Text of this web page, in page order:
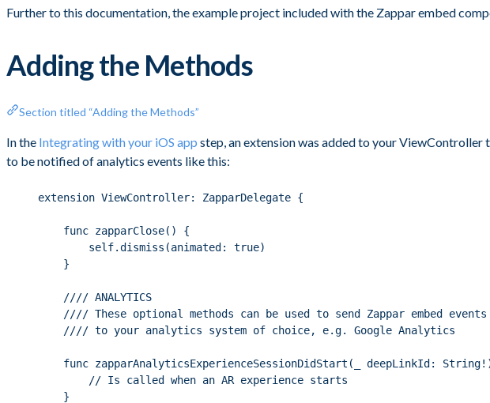
Further to this documentation, the example project included with the Zappar embed
Adding the Methods
Section titled “Adding the Methods”
In the Integrating with your iOS app step, an extension was added to your
to be notified of analytics events like this:
extension ViewController: ZapparDelegate {
func zapparClose() {
self.dismiss(animated: true)
}
//// ANALYTICS
//// These optional methods can be used to send Zappar embed events
//// to your analytics system of choice, e.g. Google Analytics
func zapparAnalyticsExperienceSessionDidStart(_ deepLinkId:
// Is called when an AR experience starts
}